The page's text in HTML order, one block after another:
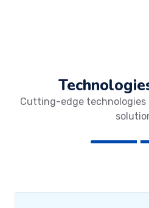
Cutting-edge